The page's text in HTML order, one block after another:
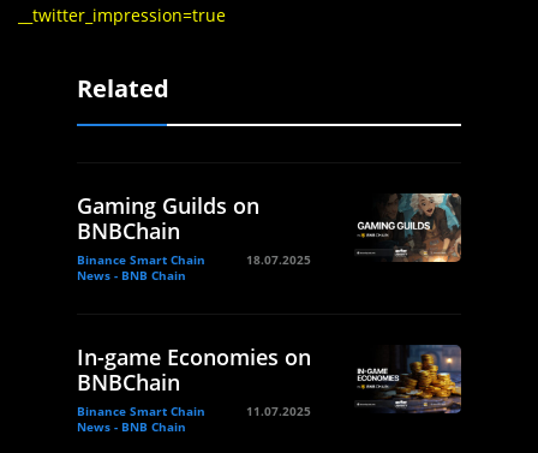
__twitter_impression=true
Related
Gaming Guilds on
BNBChain
Binance Smart Chain
News - BNB Chain
18.07.2025
In-game Economies on
BNBChain
Binance Smart Chain
News - BNB Chain
11.07.2025